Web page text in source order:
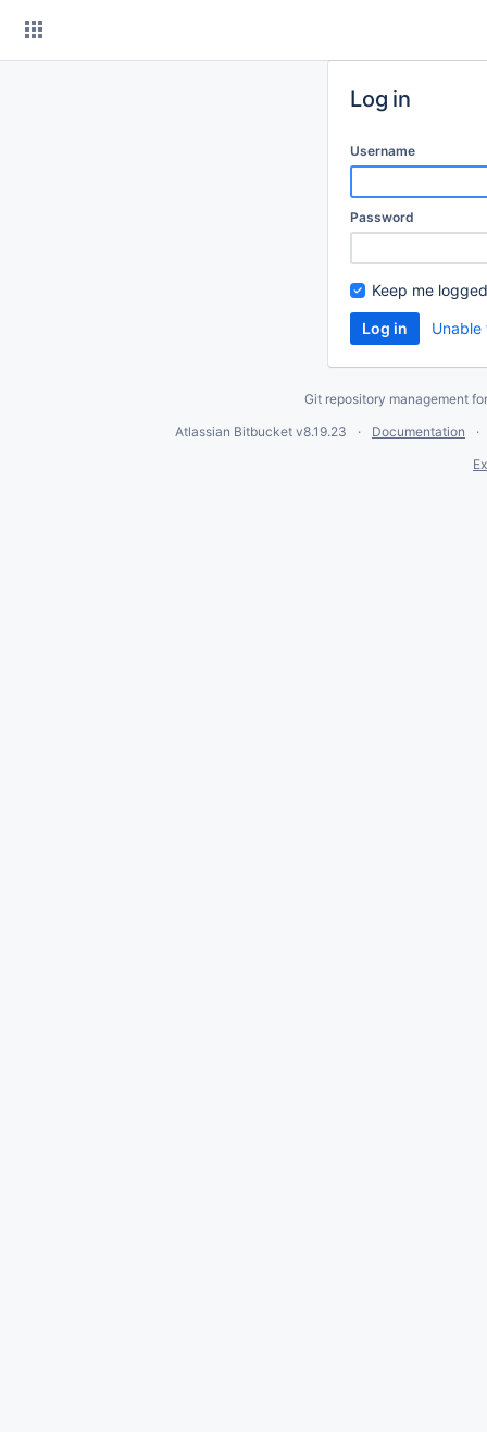
Log in
Username
Password
Keep me
Git repository management
Atlassian Bitbucket v8.19.23
Documentation